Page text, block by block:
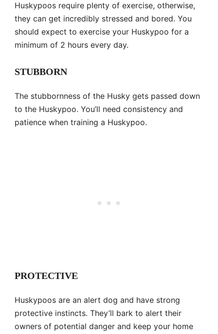
Huskypoos require plenty of exercise, otherwise,
they can get incredibly stressed and bored. You
should expect to exercise your Huskypoo for a
minimum of 2 hours every day.
STUBBORN
The stubbornness of the Husky gets passed down
to the Huskypoo. You’ll need consistency and
patience when training a Huskypoo.
PROTECTIVE
Huskypoos are an alert dog and have strong
protective instincts. They’ll bark to alert their
owners of potential danger and keep your home